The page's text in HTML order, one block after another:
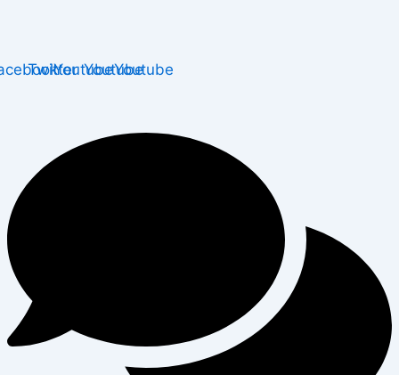
TwitterYoutubeYoutubeYoutube